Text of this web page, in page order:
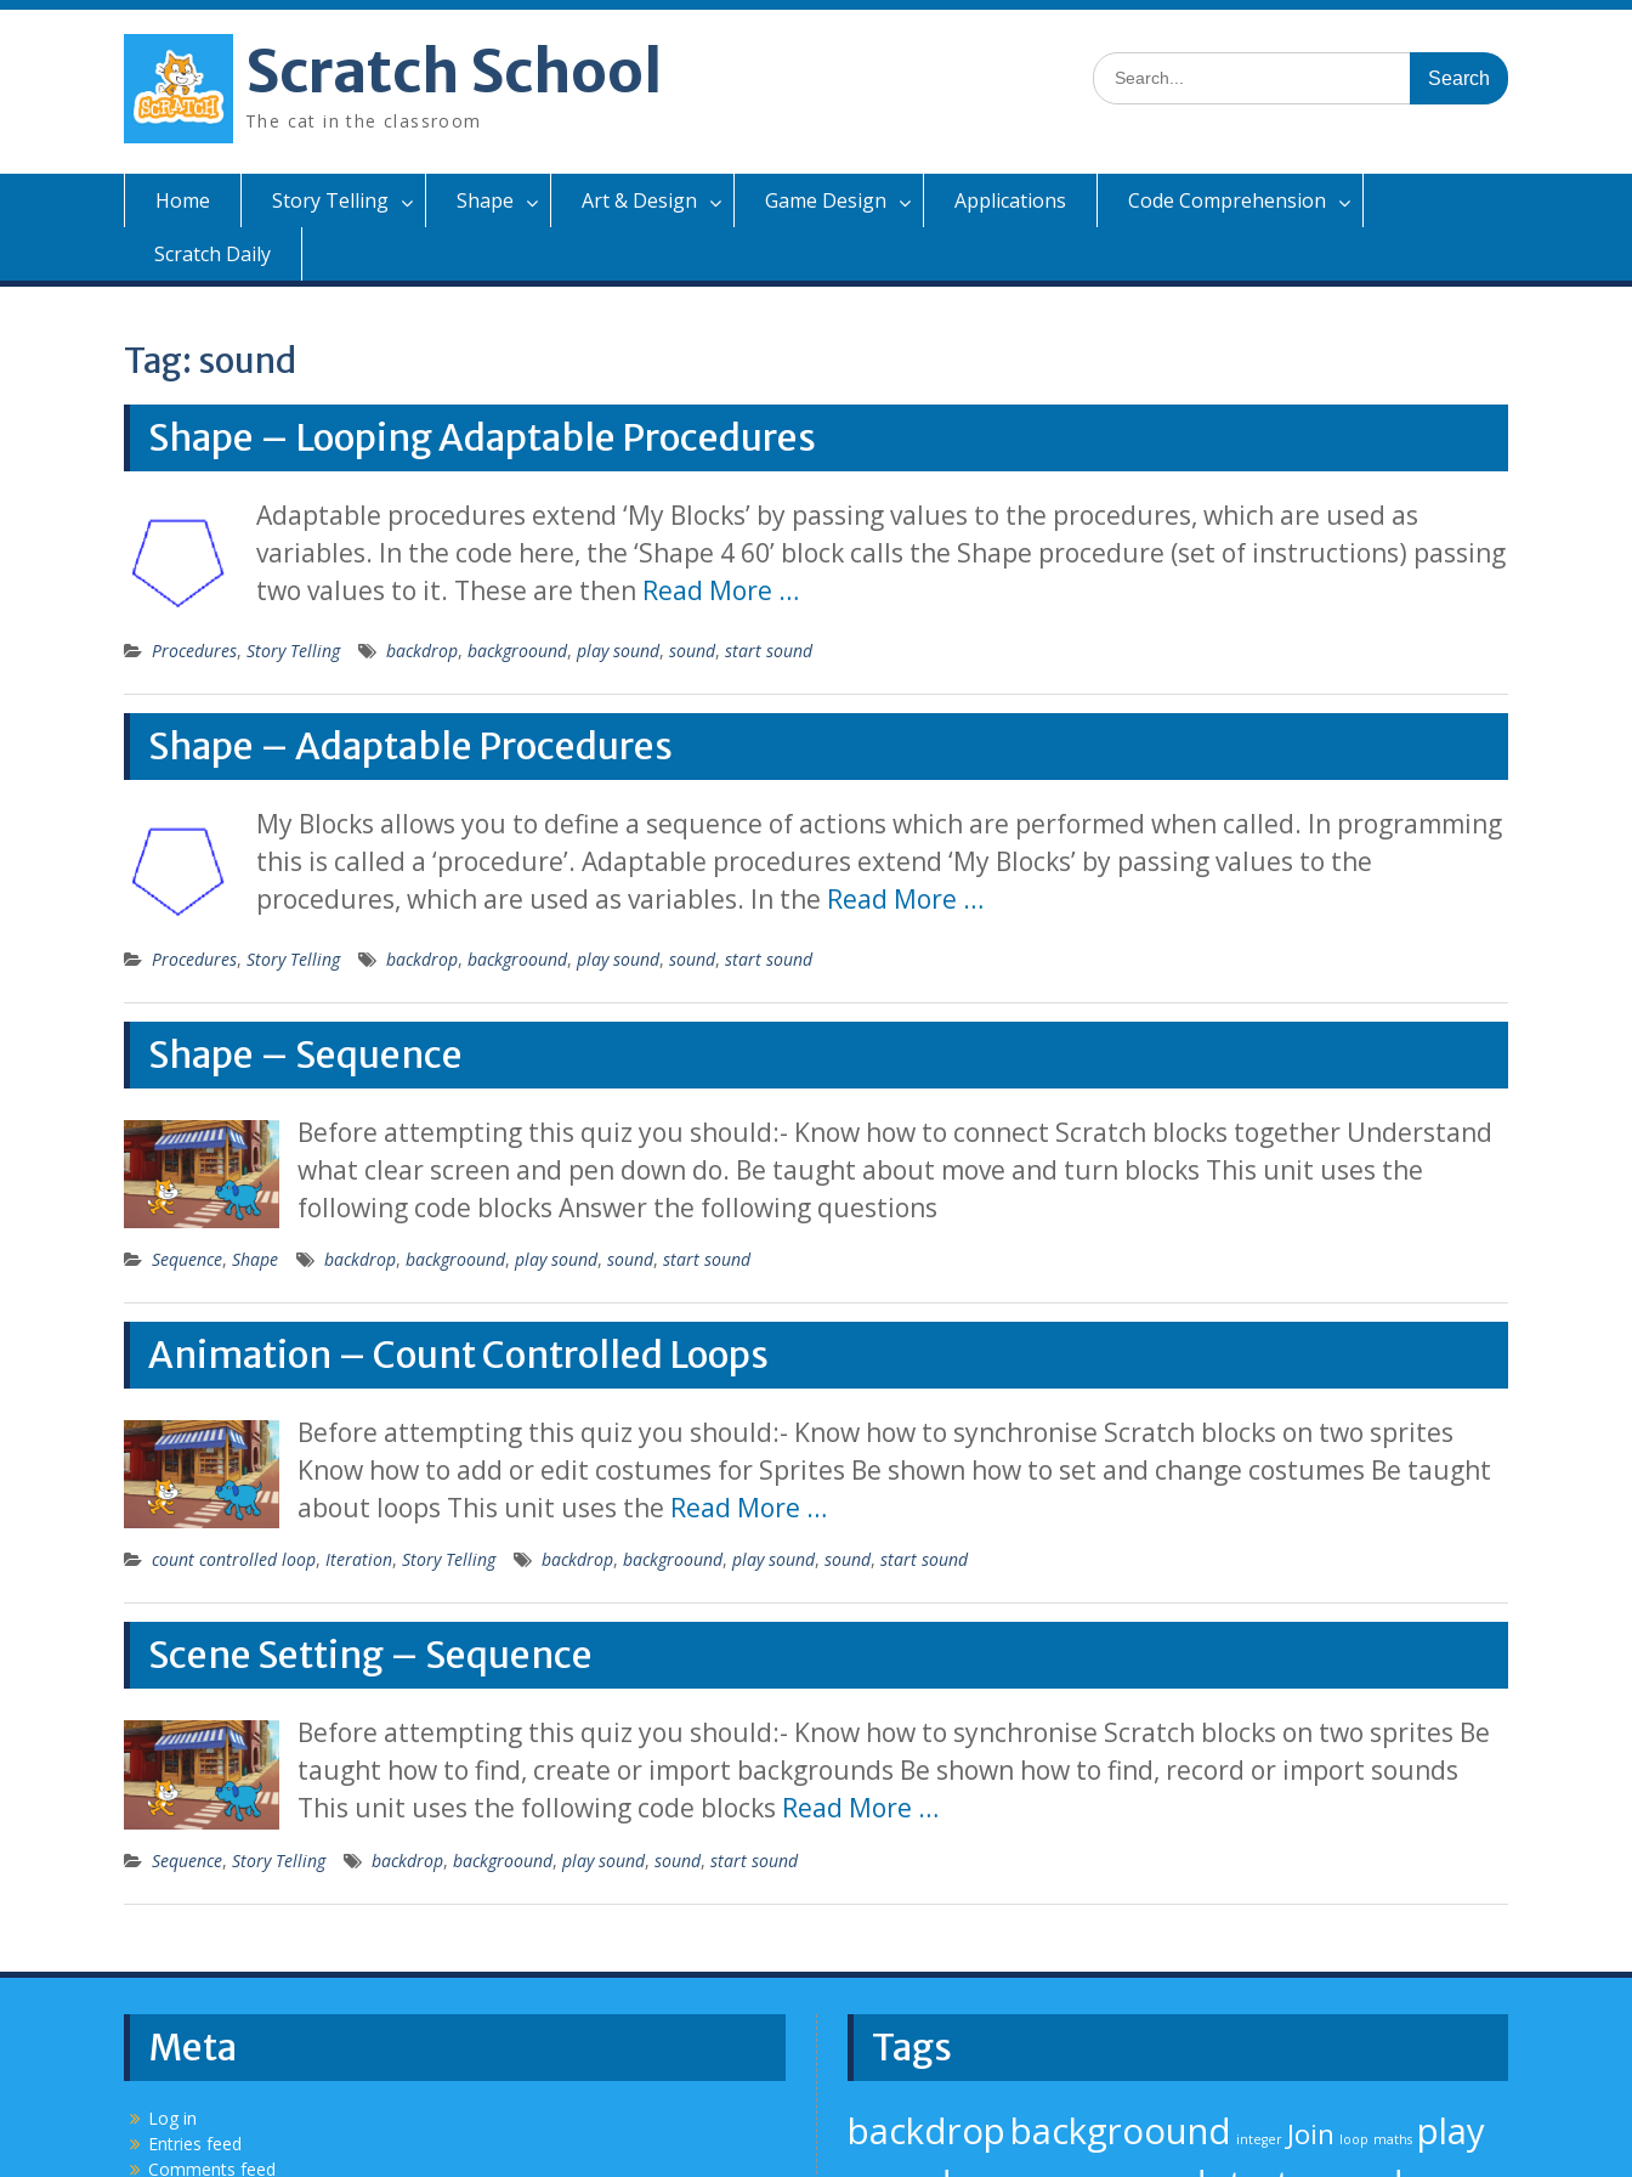
Skip
Scratch School
The cat in the classroom
Search
for:
Home Story Telling Shape Art & Design Game Design Applications
Code Comprehension
Scratch Daily
Tag: sound
Shape – Looping Adaptable Procedures
Adaptable procedures extend ‘My Blocks’ by passing values to the procedures, which are used as
variables. In the code here, the ‘Shape 4 60’ block calls the Shape procedure (set of instructions) passing
two values to it. These are then Read More …
Procedures, Story Telling backdrop, backgroound, play sound, sound, start sound
Shape – Adaptable Procedures
My Blocks allows you to define a sequence of actions which are performed when called. In programming
this is called a ‘procedure’. Adaptable procedures extend ‘My Blocks’ by passing values to the
procedures, which are used as variables. In the Read More …
Procedures, Story Telling backdrop, backgroound, play sound, sound, start sound
Shape – Sequence
Before attempting this quiz you should:- Know how to connect Scratch blocks together Understand
what clear screen and pen down do. Be taught about move and turn blocks This unit uses the
following code blocks Answer the following questions
Sequence, Shape backdrop, backgroound, play sound, sound, start sound
Animation – Count Controlled Loops
Before attempting this quiz you should:- Know how to synchronise Scratch blocks on two sprites
Know how to add or edit costumes for Sprites Be shown how to set and change costumes Be taught
about loops This unit uses the Read More …
count controlled loop, Iteration, Story Telling backdrop, backgroound, play sound, sound, start sound
Scene Setting – Sequence
Before attempting this quiz you should:- Know how to synchronise Scratch blocks on two sprites Be
taught how to find, create or import backgrounds Be shown how to find, record or import sounds
This unit uses the following code blocks Read More …
Sequence, Story Telling backdrop, backgroound, play sound, sound, start sound
Meta
Log in
Entries feed
Comments feed
Tags
backdrop backgroound integer Join loop maths play